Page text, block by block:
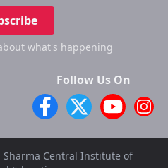
what's happening
Follow Us On
Central Institute of